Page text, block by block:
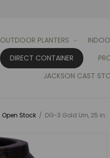
OUTDOOR PLANTERS
DIRECT CONTAINER
JACKSON CAST
Open Stock / DG-3 Gold Urn, 25 in.